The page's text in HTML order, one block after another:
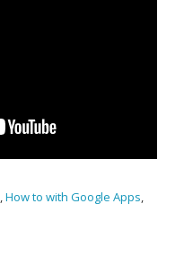
,How to with Google Apps,